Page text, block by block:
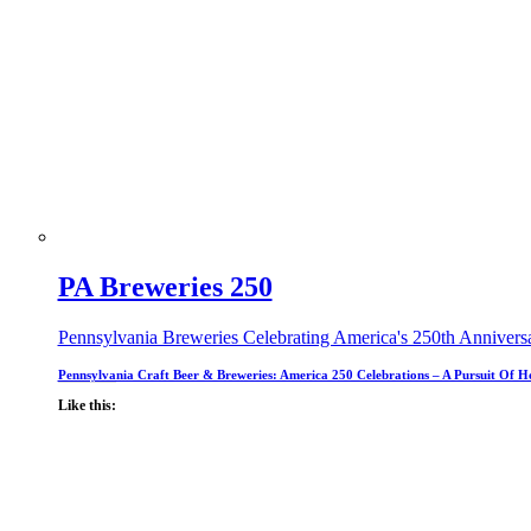
PA Breweries 250
Pennsylvania Breweries Celebrating America's 250th
Pennsylvania Craft Beer & Breweries: America 250 Celebrations – A Pursuit Of
Like this: